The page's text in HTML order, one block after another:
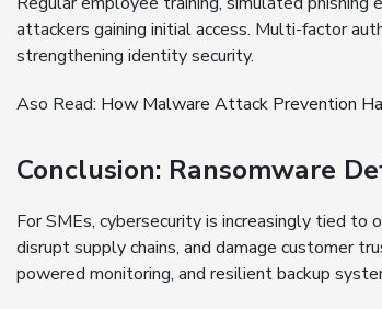
attackers gaining initial access. Multi-factor
strengthening identity security.
Aso Read: How Malware Attack Prevention
Conclusion: Ransomware
For SMEs, cybersecurity is increasingly tied
disrupt supply chains, and damage customer
powered monitoring, and resilient backup